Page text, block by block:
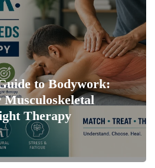
to Bodywork:
Therapy